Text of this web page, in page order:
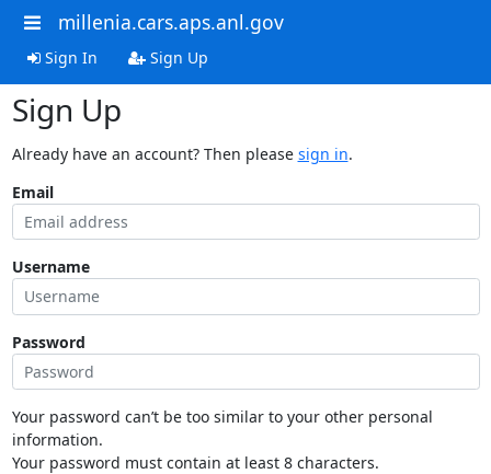
millenia.cars.aps.anl.gov
Sign In Sign Up
Sign Up
Already have an account? Then please sign in.
Email
Username
Password
Your password can’t be too similar to your other personal
information.
Your password must contain at least 8 characters.